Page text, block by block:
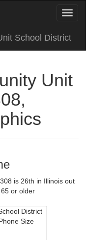
School District
Unit
is 26th in Illinois out
or older